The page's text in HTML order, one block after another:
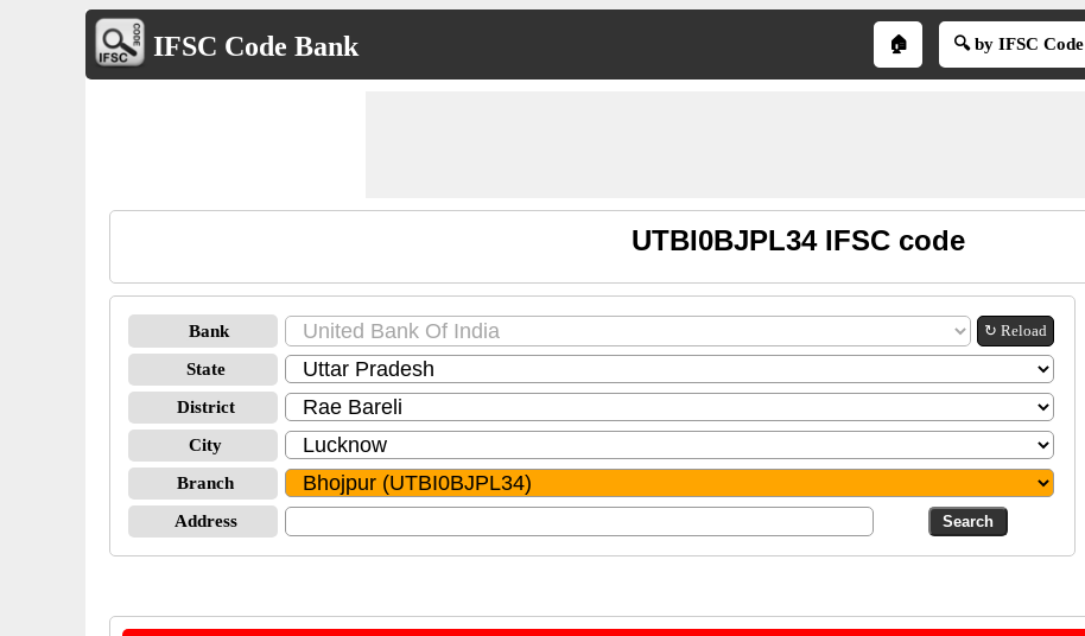
IFSC Code Bank 🏠 🔍 by IFSC Code
UTBI0BJPL34 IFSC code
Bank ↻ Reload
State
District
City
Branch
Address